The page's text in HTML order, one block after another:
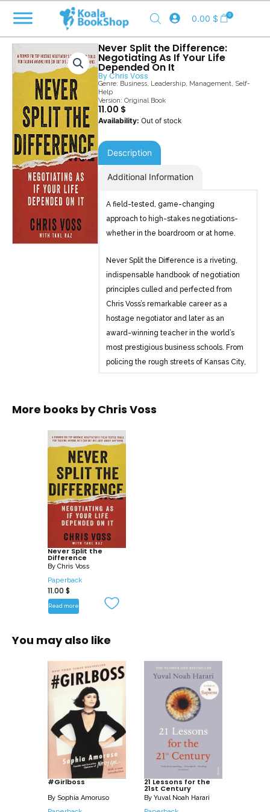
content
0.00 $ 0
Never Split the Difference:
Negotiating As If Your Life
Depended On It
ByChris Voss
Genre: Business, Leadership, Management, Self-
Help
Version: Original Book
11.00 $
Out of stock
Description
Additional Information
A field-tested, game-changing
approach to high-stakes negotiations-
whether in the boardroom or at home.
Never Split the Difference is a riveting,
indispensable handbook of negotiation
principles culled and perfected from
Chris Voss’s remarkable career as a
hostage negotiator and later as an
award-winning teacher in the world’s
most prestigious business schools. From
policing the rough streets of Kansas City,
teaching negotiation at leading
techniques across the full spectrum of
human endeavor and proved their
effectiveness. Those who have
benefited from these techniques
include business clients generating
millions in additional profits, MBA
students getting better jobs, and even
parents dealing with their kids.
infested streets of Haiti to a Brooklyn
succeed where it mattered most: saving
lives. As a world-class negotiator, Voss
shows you how to use these skills in the
workplace and in every other realm of
your life.
Life is a series of negotiations: whether
buying a car, getting a better raise,
buying a home, renegotiating rent, or
deliberating with your partner, Never
Split the Difference gives you the
More books byChris Voss
Never Split the
Difference
By Chris Voss
Paperback
11.00 $
Read more
You may also like
#Girlboss
By Sophia Amoruso
21 Lessons for the
21st Century
By Yuval Noah Harari